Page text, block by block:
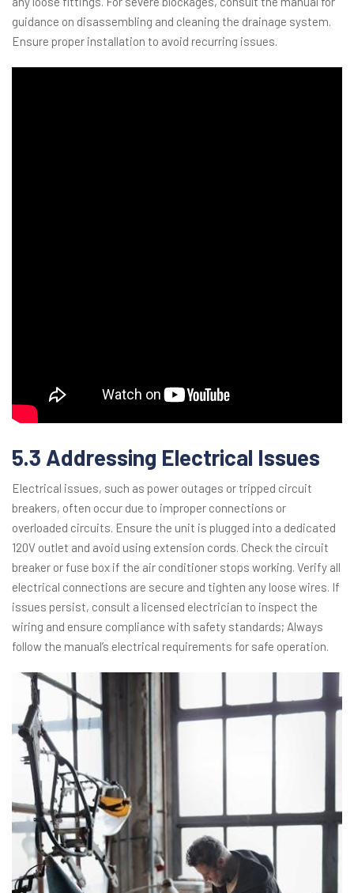
guidance on disassembling and cleaning the drainage system.
Ensure proper installation to avoid recurring issues.
5.3 Addressing Electrical Issues
Electrical issues, such as power outages or tripped circuit
breakers, often occur due to improper connections or
overloaded circuits. Ensure the unit is plugged into a dedicated
120V outlet and avoid using extension cords. Check the circuit
breaker or fuse box if the air conditioner stops working. Verify all
electrical connections are secure and tighten any loose wires. If
issues persist, consult a licensed electrician to inspect the
wiring and ensure compliance with safety standards; Always
follow the manual’s electrical requirements for safe operation.